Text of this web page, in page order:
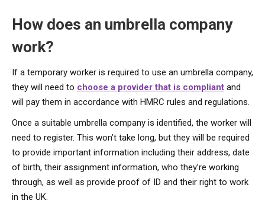
How does an umbrella company
work?
If a temporary worker is required to use an umbrella company,
they will need to choose a provider that is compliant and
will pay them in accordance with HMRC rules and regulations.
Once a suitable umbrella company is identified, the worker will
need to register. This won’t take long, but they will be required
to provide important information including their address, date
of birth, their assignment information, who they’re working
through, as well as provide proof of ID and their right to work
in the UK.